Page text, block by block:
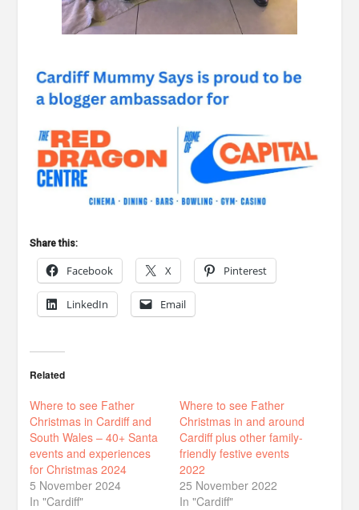
Share this:
Facebook X Pinterest
LinkedIn Email
Related
Where to see Father
Christmas in Cardiff and
South Wales – 40+ Santa
events and experiences
for Christmas 2024
5 November 2024
In "Cardiff"
Where to see Father
Christmas in and around
Cardiff plus other family-
friendly festive events
2022
25 November 2022
In "Cardiff"